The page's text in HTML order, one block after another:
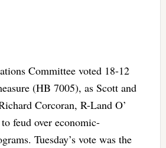
Committee voted 18-12
(HB 7005), as Scott and
Corcoran, R-Land O’
feud over economic-
Tuesday’s vote was the